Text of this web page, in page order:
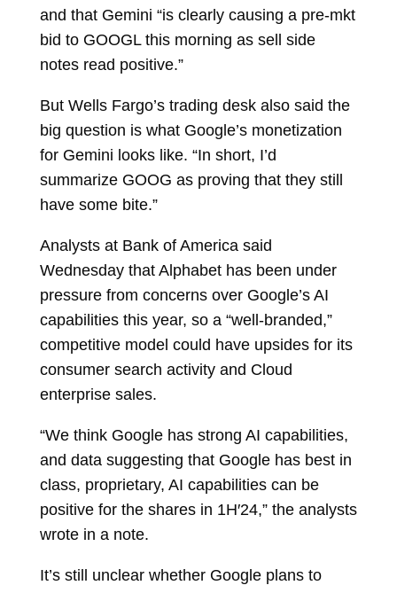
and that Gemini “is clearly causing a pre-mkt
bid to GOOGL this morning as sell side
notes read positive.”
But Wells Fargo’s trading desk also said the
big question is what Google’s monetization
for Gemini looks like. “In short, I’d
summarize GOOG as proving that they still
have some bite.”
Analysts at Bank of America said
Wednesday that Alphabet has been under
pressure from concerns over Google’s AI
capabilities this year, so a “well-branded,”
competitive model could have upsides for its
consumer search activity and Cloud
enterprise sales.
“We think Google has strong AI capabilities,
and data suggesting that Google has best in
class, proprietary, AI capabilities can be
positive for the shares in 1H′24,” the analysts
wrote in a note.
It’s still unclear whether Google plans to